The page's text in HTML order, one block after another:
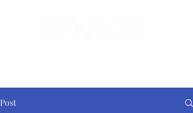
Post